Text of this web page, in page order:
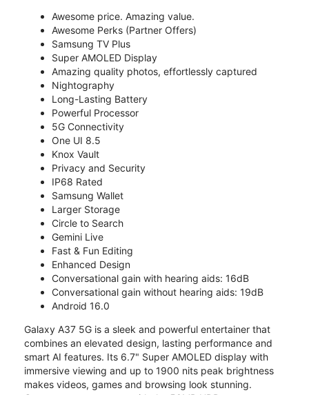
Awesome price. Amazing value.
Awesome Perks (Partner Offers)
Samsung TV Plus
Super AMOLED Display
Amazing quality photos, effortlessly captured
Nightography
Long-Lasting Battery
Powerful Processor
5G Connectivity
One UI 8.5
Knox Vault
Privacy and Security
IP68 Rated
Samsung Wallet
Larger Storage
Circle to Search
Gemini Live
Fast & Fun Editing
Enhanced Design
Conversational gain with hearing aids: 16dB
Conversational gain without hearing aids: 19dB
Android 16.0
Galaxy A37 5G is a sleek and powerful entertainer that
combines an elevated design, lasting performance and
smart AI features. Its 6.7" Super AMOLED display with
immersive viewing and up to 1900 nits peak brightness
makes videos, games and browsing look stunning.